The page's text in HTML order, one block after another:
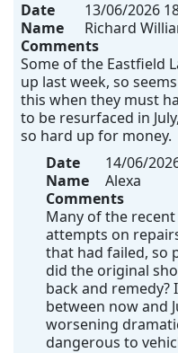
Date 13/06/2026
Name
Richard
Comments
Some of the Eastfield
up last week, so
this when they must
to be resurfaced in
so hard up for money.
Date
14/06/
Name
Alexa
Comments
Many of the
attempts on
that had failed, so
did the original
back and remedy?
between now and
worsening
dangerous to